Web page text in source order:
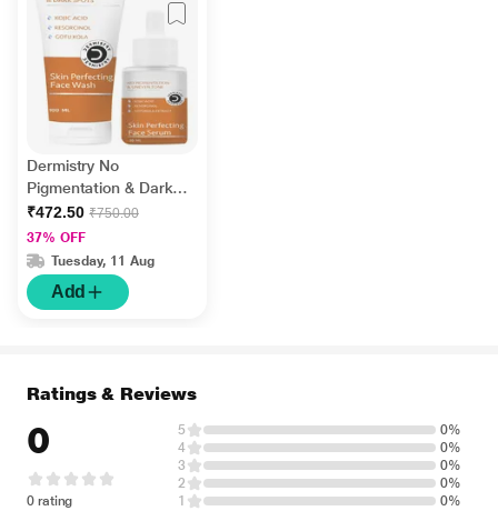
Dermistry No
Pigmentation & Dark
Spots Kojic Acid Skin
Perfecting Face Wash
100 ml + No
Pigmentation Kojic
Acid Skin Perfecting
₹472.50 ₹750.00
37% OFF
Tuesday, 11 Aug
Add
Ratings & Reviews
0
0 rating
5
0%
4
0%
3
0%
2
0%
1
0%